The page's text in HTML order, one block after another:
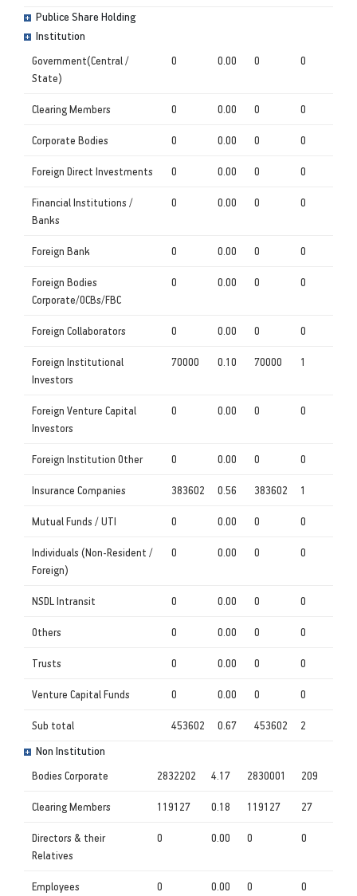
Publice Share Holding
Institution
Government(Central /
State)
0 0.00 0 0
Clearing Members 0 0.00 0 0
Corporate Bodies 0 0.00 0 0
Foreign Direct Investments 0 0.00 0 0
Financial Institutions /
Banks
0 0.00 0 0
Foreign Bank 0 0.00 0 0
Foreign Bodies
Corporate/OCBs/FBC
0 0.00 0 0
Foreign Collaborators 0 0.00 0 0
Foreign Institutional
Investors
70000 0.10 70000 1
Foreign Venture Capital
Investors
0 0.00 0 0
Foreign Institution Other 0 0.00 0 0
Insurance Companies 383602 0.56 383602 1
Mutual Funds / UTI 0 0.00 0 0
Individuals (Non-Resident /
Foreign)
0 0.00 0 0
NSDL Intransit 0 0.00 0 0
Others 0 0.00 0 0
Trusts 0 0.00 0 0
Venture Capital Funds 0 0.00 0 0
Sub total 453602 0.67 453602 2
Non Institution
Bodies Corporate 2832202 4.17 2830001 209
Clearing Members 119127 0.18 119127 27
Directors & their
Relatives
0 0.00 0 0
Employees 0 0.00 0 0